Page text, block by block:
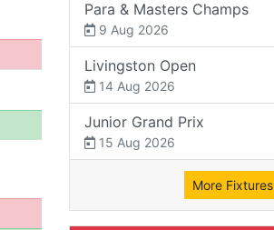
Para & Masters Champs
9 Aug 2026
Livingston Open
14 Aug 2026
Junior Grand Prix
15 Aug 2026
More Fixtures